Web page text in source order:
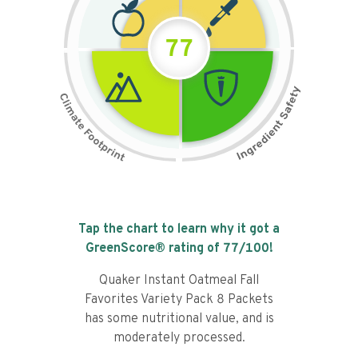
77
Tap the chart to learn why it got a
GreenScore® rating of 77/100!
Quaker Instant Oatmeal Fall
Favorites Variety Pack 8 Packets
has some nutritional value, and is
moderately processed.